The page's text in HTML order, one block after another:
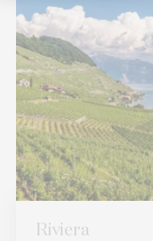
Riviera